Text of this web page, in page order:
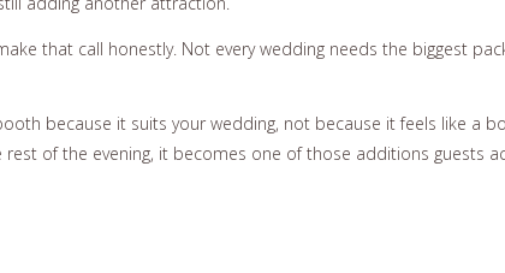
that call honestly. Not every wedding needs the biggest
because it suits your wedding, not because it feels like a
of the evening, it becomes one of those additions guests